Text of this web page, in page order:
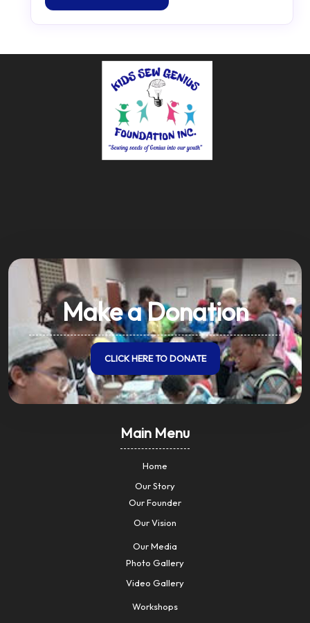
Make a Donation
CLICK HERE TO DONATE
Main Menu
Home
Our Story
Our Founder
Our Vision
Our Media
Photo Gallery
Video Gallery
Workshops